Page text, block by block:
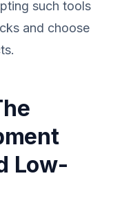
such tools
and choose
Low-